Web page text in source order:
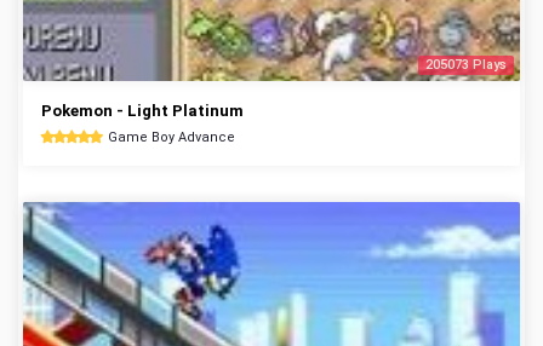
205073 Plays
Pokemon - Light Platinum
Game Boy Advance